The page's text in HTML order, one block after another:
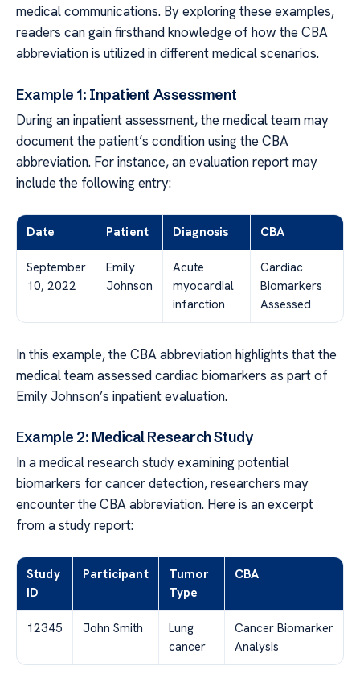
medical communications. By exploring these examples,
readers can gain firsthand knowledge of how the CBA
abbreviation is utilized in different medical scenarios.
Example 1: Inpatient Assessment
During an inpatient assessment, the medical team may
document the patient’s condition using the CBA
abbreviation. For instance, an evaluation report may
include the following entry:
Date Patient Diagnosis CBA
September
10, 2022
Emily
Johnson
Acute
myocardial
infarction
Cardiac
Biomarkers
Assessed
In this example, the CBA abbreviation highlights that the
medical team assessed cardiac biomarkers as part of
Emily Johnson’s inpatient evaluation.
Example 2: Medical Research Study
In a medical research study examining potential
biomarkers for cancer detection, researchers may
encounter the CBA abbreviation. Here is an excerpt
from a study report:
Study
ID
Participant
Tumor
Type
CBA
12345 John Smith
Lung
cancer
Cancer Biomarker
Analysis